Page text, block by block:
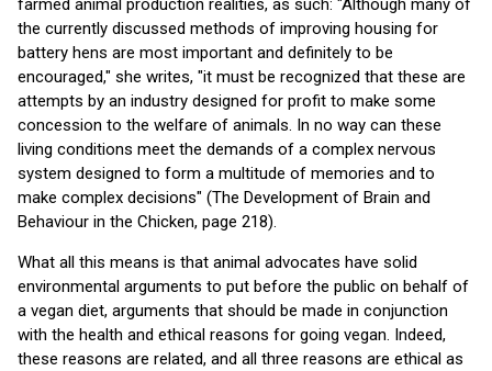
farmed animal production realities, as such: "Although many of
the currently discussed methods of improving housing for
battery hens are most important and definitely to be
encouraged," she writes, "it must be recognized that these are
attempts by an industry designed for profit to make some
concession to the welfare of animals. In no way can these
living conditions meet the demands of a complex nervous
system designed to form a multitude of memories and to
make complex decisions" (The Development of Brain and
Behaviour in the Chicken, page 218).
What all this means is that animal advocates have solid
environmental arguments to put before the public on behalf of
a vegan diet, arguments that should be made in conjunction
with the health and ethical reasons for going vegan. Indeed,
these reasons are related, and all three reasons are ethical as